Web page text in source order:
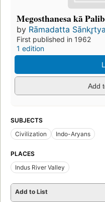
Megosthanesa kā
by Rāmadatta Sānkr̥tya
First published in 1962
1 edition
Add
SUBJECTS
Civilization
Indo-Aryans
PLACES
Indus River Valley
Add to List